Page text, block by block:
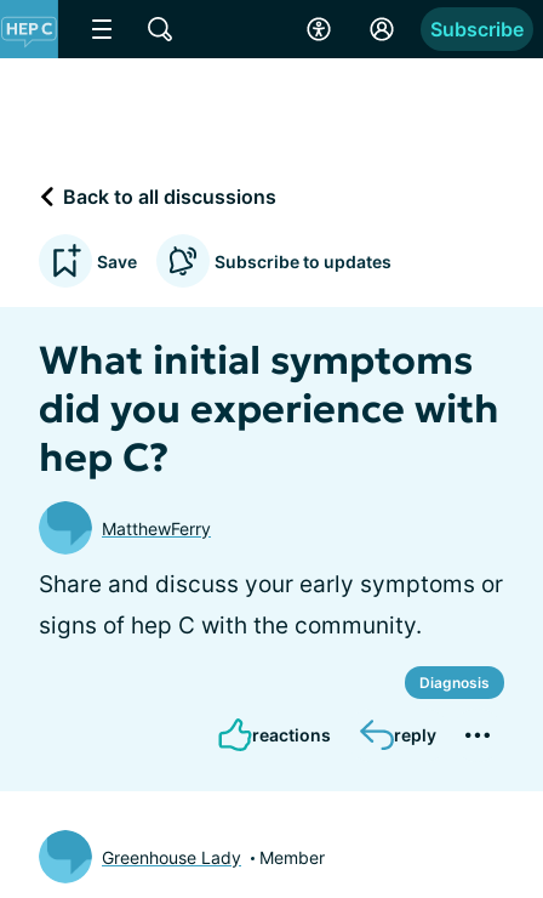
Subscribe
Back to all discussions
Save Subscribe to updates
What initial symptoms
did you experience with
hep C?
MatthewFerry
Share and discuss your early symptoms or
signs of hep C with the community.
Diagnosis
reactions reply
Greenhouse Lady Member